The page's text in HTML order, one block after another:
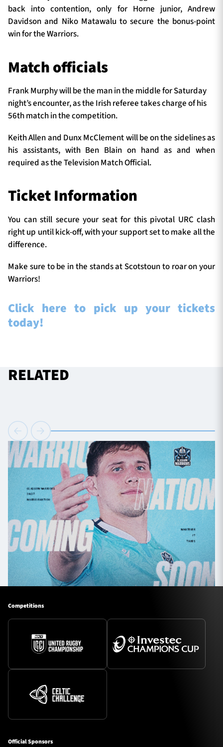
back into contention, only for Horne junior, Andrew
Davidson and Niko Matawalu to secure the bonus-point
win for the Warriors.
Match officials
Frank Murphy will be the man in the middle for Saturday
night’s encounter, as the Irish referee takes charge of his
56th match in the competition.
Keith Allen and Dunx McClement will be on the sidelines as
his assistants, with Ben Blain on hand as and when
required as the Television Match Official.
Ticket Information
You can still secure your seat for this pivotal URC clash
right up until kick-off, with your support set to make all the
difference.
Make sure to be in the stands at Scotstoun to roar on your
Warriors!
Click here to pick up your tickets
today!
RELATED
Competitions
Official Sponsors